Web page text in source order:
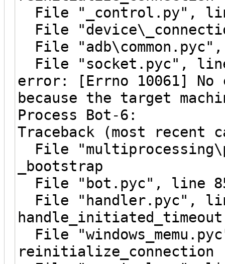
File "_control.py",
File
File
File "socket.pyc", line
error: [Errno 10061] No
because the target
Process Bot-6:
Traceback (most
File
_bootstrap
File "bot.pyc", line
File "handler.pyc",
handle_initiated_timeout
File
reinitialize_connection